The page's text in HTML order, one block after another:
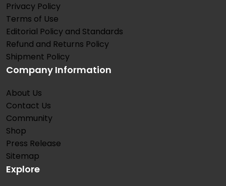
Privacy Policy
Terms of Use
Editorial Policy and Standards
Refund and Returns Policy
Shipment Policy
Company Information
About Us
Contact Us
Community
Shop
Press Release
Sitemap
Explore